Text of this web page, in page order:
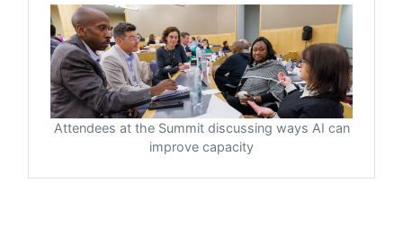
Attendees at the Summit discussing ways AI can
improve capacity